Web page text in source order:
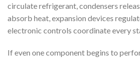
circulate refrigerant, condensers
absorb heat, expansion devices
electronic controls coordinate every
If even one component begins to